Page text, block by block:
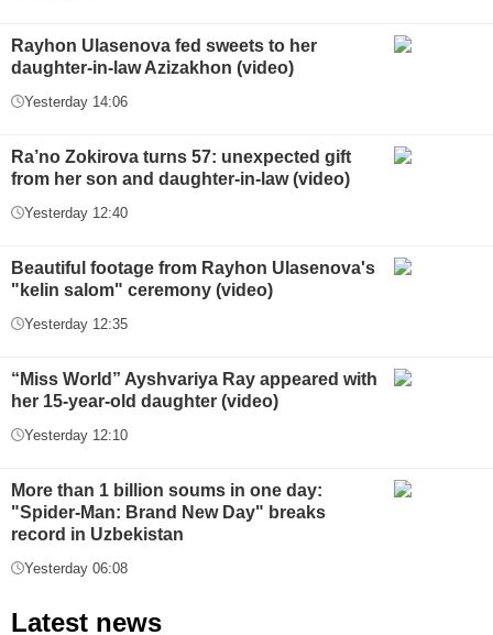
Rayhon Ulasenova fed sweets to her
daughter-in-law Azizakhon (video)
Yesterday 14:06
Ra’no Zokirova turns 57: unexpected gift
from her son and daughter-in-law (video)
Yesterday 12:40
Beautiful footage from Rayhon Ulasenova's
"kelin salom" ceremony (video)
Yesterday 12:35
“Miss World” Ayshvariya Ray appeared with
her 15-year-old daughter (video)
Yesterday 12:10
More than 1 billion soums in one day:
"Spider-Man: Brand New Day" breaks
record in Uzbekistan
Yesterday 06:08
Latest news